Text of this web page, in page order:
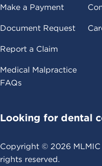
Make a Payment
Document Request
Report a Claim
Medical Malpractice
FAQs
Looking for dental
Copyright © 2026
rights reserved.